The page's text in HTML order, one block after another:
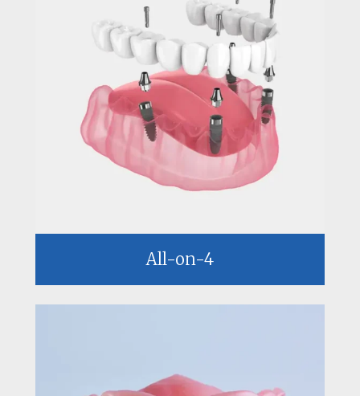
All-on-4